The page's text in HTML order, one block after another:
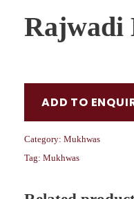
Rajwadi
ADD TO
Category: Mukhwas
Tag: Mukhwas